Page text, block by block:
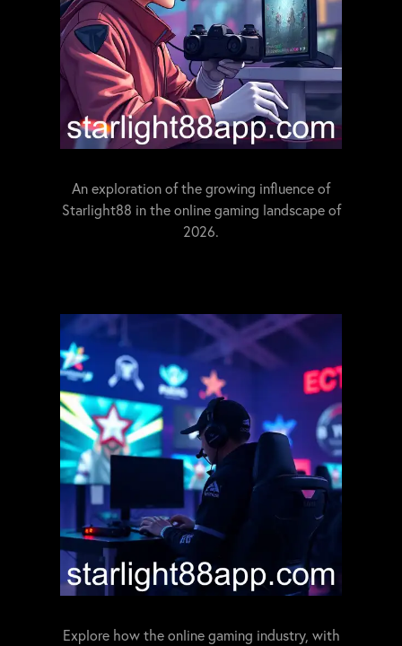
An exploration of the growing influence of
Starlight88 in the online gaming landscape of
2026.
Explore how the online gaming industry, with